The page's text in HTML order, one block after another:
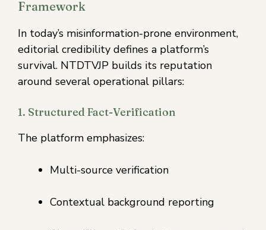
Framework
In today’s misinformation-prone environment,
editorial credibility defines a platform’s
survival. NTDTVJP builds its reputation
around several operational pillars:
1. Structured Fact-Verification
The platform emphasizes:
Multi-source verification
Contextual background reporting